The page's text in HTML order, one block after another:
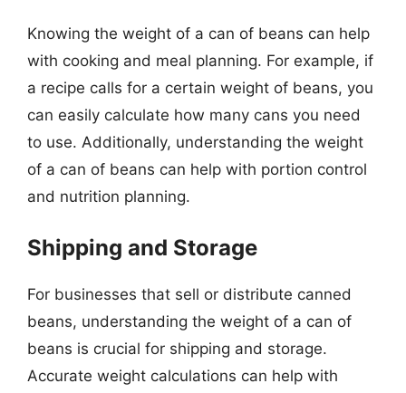
Knowing the weight of a can of beans can help
with cooking and meal planning. For example, if
a recipe calls for a certain weight of beans, you
can easily calculate how many cans you need
to use. Additionally, understanding the weight
of a can of beans can help with portion control
and nutrition planning.
Shipping and Storage
For businesses that sell or distribute canned
beans, understanding the weight of a can of
beans is crucial for shipping and storage.
Accurate weight calculations can help with